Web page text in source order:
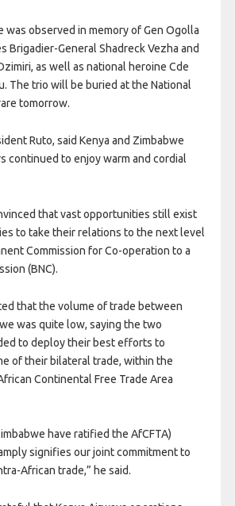
was observed in memory of Gen Ogolla
Brigadier-General Shadreck Vezha and
as well as national heroine Cde
The trio will be buried at the National
tomorrow.
Ruto, said Kenya and Zimbabwe
continued to enjoy warm and cordial
that vast opportunities still exist
to take their relations to the next level
Commission for Co-operation to a
(BNC).
that the volume of trade between
was quite low, saying the two
to deploy their best efforts to
of their bilateral trade, within the
Continental Free Trade Area
have ratified the AfCFTA)
signifies our joint commitment to
African trade,” he said.